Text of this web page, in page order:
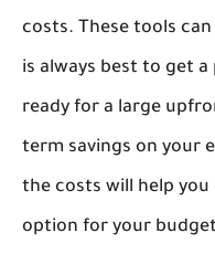
costs. These tools
is always best to get
ready for a large
term savings on your
the costs will help
option for your